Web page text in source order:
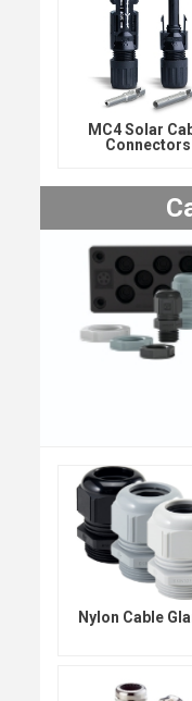
MC4 Solar
Connectors
Nylon Cable